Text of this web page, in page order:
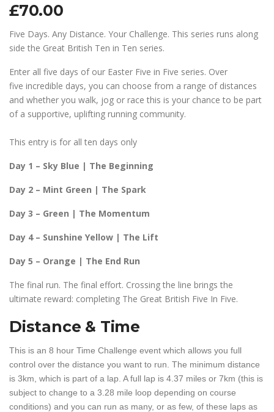
£70.00
Five Days. Any Distance. Your Challenge. This series runs along
side the Great British Ten in Ten series.
Enter all five days of our Easter Five in Five series. Over
five incredible days, you can choose from a range of distances
and whether you walk, jog or race this is your chance to be part
of a supportive, uplifting running community.
This entry is for all ten days only
Day 1 – Sky Blue | The Beginning
Day 2 – Mint Green | The Spark
Day 3 – Green | The Momentum
Day 4 – Sunshine Yellow | The Lift
Day 5 – Orange | The End Run
The final run. The final effort. Crossing the line brings the
ultimate reward: completing The Great British Five In Five.
Distance & Time
This is an 8 hour Time Challenge event which allows you full
control over the distance you want to run. The minimum distance
is 3km, which is part of a lap. A full lap is 4.37 miles or 7km (this is
subject to change to a 3.28 mile loop depending on course
conditions) and you can run as many, or as few, of these laps as